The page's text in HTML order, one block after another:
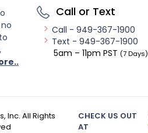
Call or Text
Call - 949-367-1900
Text - 949-367-1900
5am – 11pm PST (7 Days)
Inc. All Rights
CHECK US OUT
AT